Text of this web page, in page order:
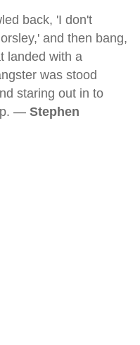
back, 'I don't
and then bang,
landed with a
was stood
staring out in to
— Stephen